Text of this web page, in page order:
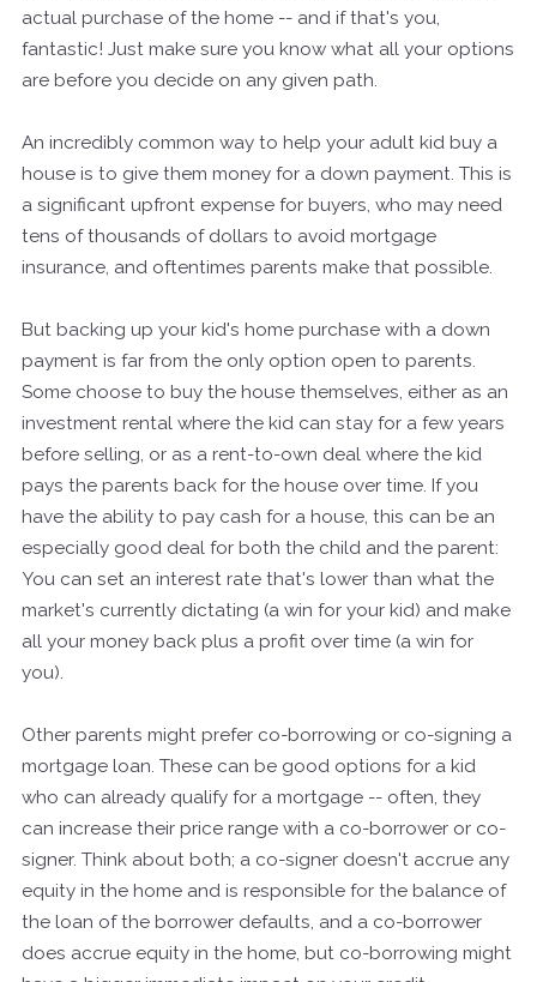
actual purchase of the home -- and if that's you,
fantastic! Just make sure you know what all your options
are before you decide on any given path.
An incredibly common way to help your adult kid buy a
house is to give them money for a down payment. This is
a significant upfront expense for buyers, who may need
tens of thousands of dollars to avoid mortgage
insurance, and oftentimes parents make that possible.
But backing up your kid's home purchase with a down
payment is far from the only option open to parents.
Some choose to buy the house themselves, either as an
investment rental where the kid can stay for a few years
before selling, or as a rent-to-own deal where the kid
pays the parents back for the house over time. If you
have the ability to pay cash for a house, this can be an
especially good deal for both the child and the parent:
You can set an interest rate that's lower than what the
market's currently dictating (a win for your kid) and make
all your money back plus a profit over time (a win for
you).
Other parents might prefer co-borrowing or co-signing a
mortgage loan. These can be good options for a kid
who can already qualify for a mortgage -- often, they
can increase their price range with a co-borrower or co-
signer. Think about both; a co-signer doesn't accrue any
equity in the home and is responsible for the balance of
the loan of the borrower defaults, and a co-borrower
does accrue equity in the home, but co-borrowing might